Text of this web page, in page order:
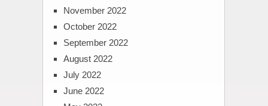
November 2022
October 2022
September 2022
August 2022
July 2022
June 2022